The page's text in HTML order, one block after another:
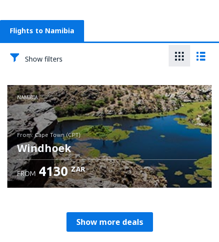
Flights to Namibia
Show filters
NAMIBIA
from: Cape Town (CPT)
Windhoek
FROM 4130 ZAR
Show more deals